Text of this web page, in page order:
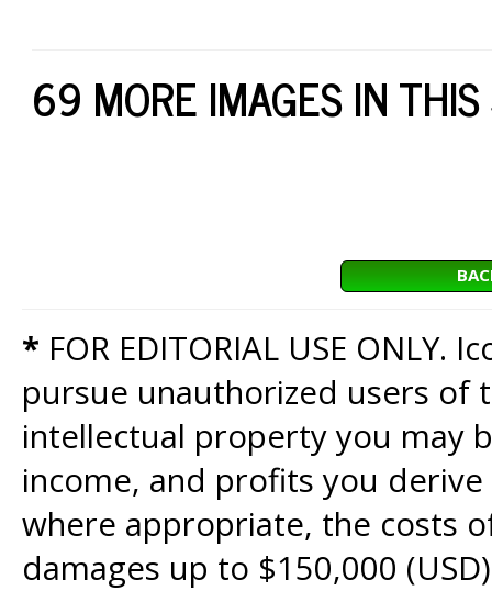
69 MORE IMAGES IN
* FOR EDITORIAL USE
pursue unauthorized users of
intellectual property you may
income, and profits you
where appropriate, the costs
damages up to $150,000